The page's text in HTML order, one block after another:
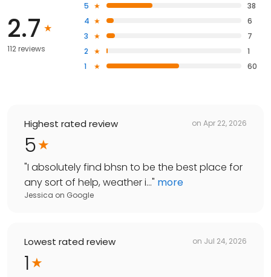
2.7
112 reviews
5
38
4
6
3
7
2
1
1
60
Highest rated review on Apr 22, 2026
5
"I absolutely find bhsn to be the best place for
any sort of help, weather i..." more
Jessica on Google
Lowest rated review on Jul 24, 2026
1